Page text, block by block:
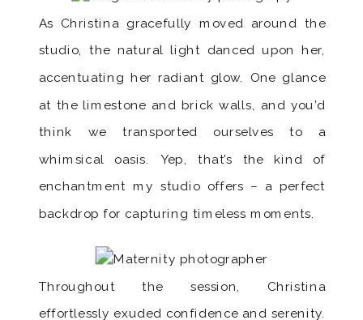
As Christina gracefully moved around the
studio, the natural light danced upon her,
accentuating her radiant glow. One glance
at the limestone and brick walls, and you’d
think we transported ourselves to a
whimsical oasis. Yep, that’s the kind of
enchantment my studio offers – a perfect
backdrop for capturing timeless moments.
Throughout the session, Christina
effortlessly exuded confidence and serenity.